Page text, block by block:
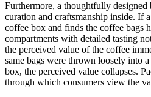
Furthermore, a thoughtfully designed
curation and craftsmanship inside. If
coffee box and finds the coffee bags
compartments with detailed tasting
the perceived value of the coffee
same bags were thrown loosely into
box, the perceived value collapses.
through which consumers view the